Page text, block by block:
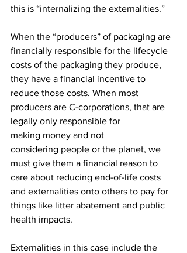
this is “internalizing the externalities.”
When the “producers” of packaging are
financially responsible for the lifecycle
costs of the packaging they produce,
they have a financial incentive to
reduce those costs. When most
producers are C-corporations, that are
legally only responsible for
making money and not
considering people or the planet, we
must give them a financial reason to
care about reducing end-of-life costs
and externalities onto others to pay for
things like litter abatement and public
health impacts.
Externalities in this case include the